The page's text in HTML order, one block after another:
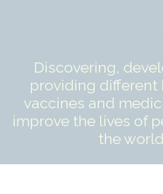
Discovering,
providing different
vaccines and
improve the lives of
the